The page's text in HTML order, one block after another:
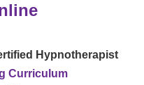
Hypnotherapist
Curriculum